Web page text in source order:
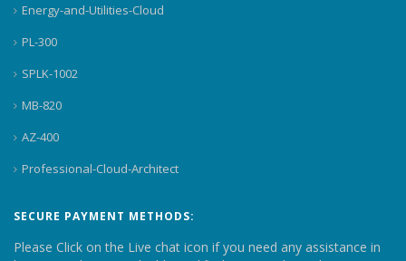
Energy-and-Utilities-Cloud
PL-300
SPLK-1002
MB-820
AZ-400
Professional-Cloud-Architect
SECURE PAYMENT METHODS:
Please Click on the Live chat icon if you need any assistance in